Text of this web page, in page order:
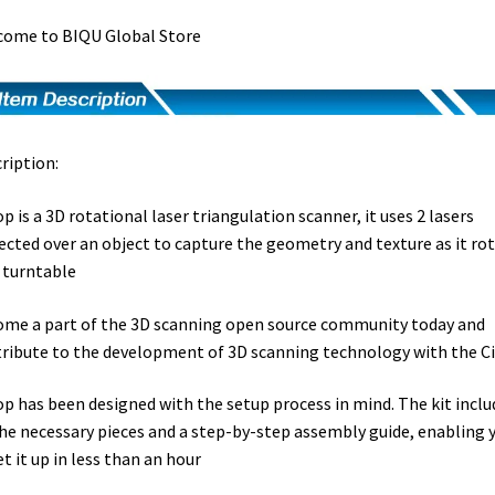
to BIQU Global Store
is a 3D rotational laser triangulation scanner, it uses 2 lasers
over an object to capture the geometry and texture as it
turntable
a part of the 3D scanning open source community today and
to the development of 3D scanning technology with the
has been designed with the setup process in mind. The kit
necessary pieces and a step-by-step assembly guide, enabling
it up in less than an hour